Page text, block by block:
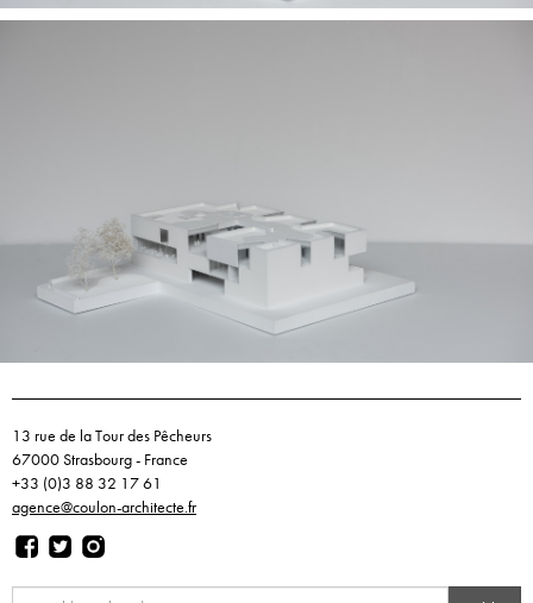
13 rue de la Tour des Pêcheurs
67000 Strasbourg - France
+33 (0)3 88 32 17 61
agence@coulon-architecte.fr